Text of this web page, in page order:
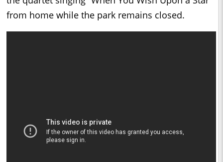
from home while the park remains closed.